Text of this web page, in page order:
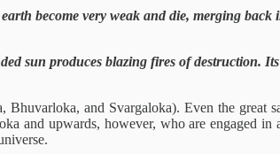
become very weak and die, merging back
sun produces blazing fires of destruction.
and Svargaloka). Even the great
and upwards, however, who are engaged in